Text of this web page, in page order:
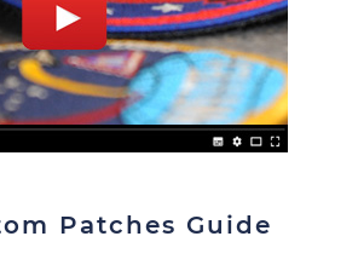
Patches Guide